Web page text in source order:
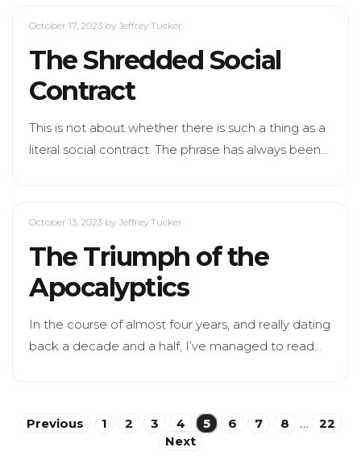
October 17, 2023 by Jeffrey Tucker
The Shredded Social
Contract
This is not about whether there is such a thing as a
literal social contract. The phrase has always been…
October 13, 2023 by Jeffrey Tucker
The Triumph of the
Apocalyptics
In the course of almost four years, and really dating
back a decade and a half, I’ve managed to read…
Posts
Previous 1 2 3 4 5 6 7 8 …
22
Next